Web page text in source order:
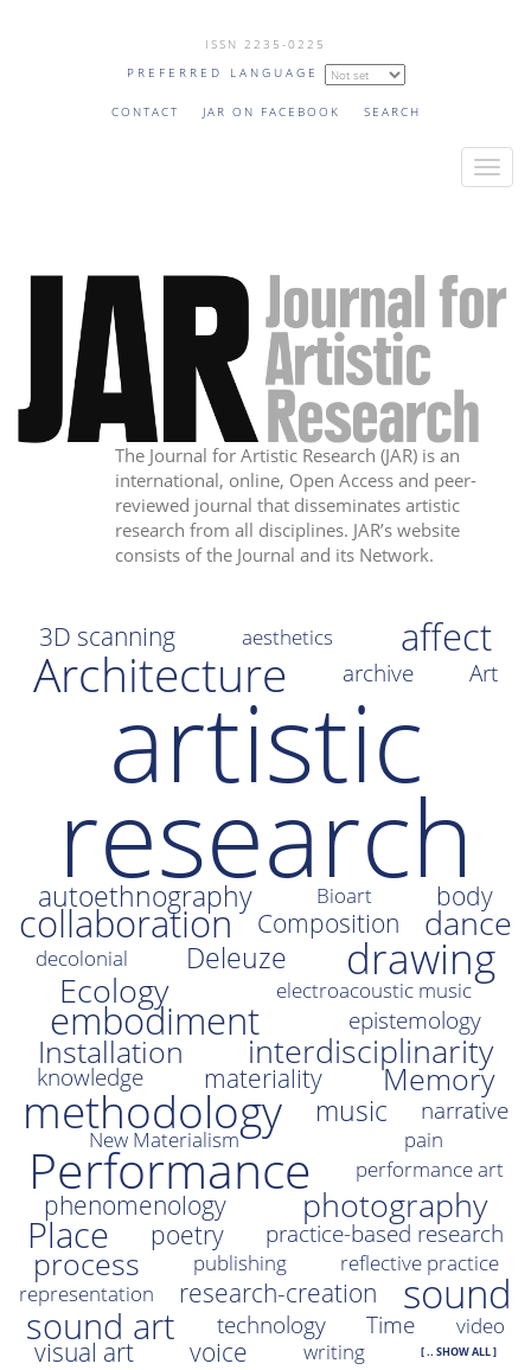
ISSN 2235-0225
PREFERRED LANGUAGE
CONTACT JAR ON FACEBOOK SEARCH
T
l
e
The Journal for Artistic Research (JAR) is an
international, online, Open Access and peer-
reviewed journal that disseminates artistic
research from all disciplines. JAR’s website
consists of the Journal and its Network.
3D scanning aesthetics affect
Architecture archive Art
artistic
research
autoethnography Bioart body
collaboration Composition dance
decolonial Deleuze drawing
Ecology electroacoustic music
embodiment epistemology
Installation interdisciplinarity
knowledge materiality Memory
methodology music narrative
New Materialism pain
Performance performance art
phenomenology photography
Place poetry practice-based research
process publishing
reflective practice
representation
research-creation sound
sound art technology Time video
visual art voice writing [ .. SHOW ALL ]